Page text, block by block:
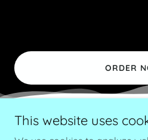
ORDER
This website uses